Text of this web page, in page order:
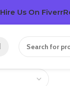
Hire Us On Fiverr